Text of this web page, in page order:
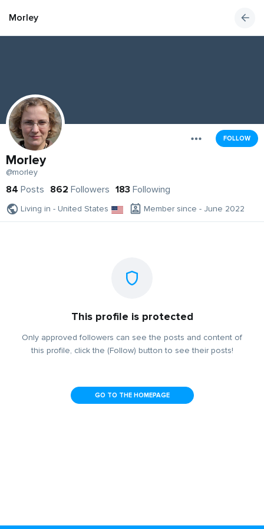
Morley
FOLLOW
Morley
@morley
84 Posts 862 Followers 183 Following
Living in - United States Member since - June 2022
This profile is protected
Only approved followers can see the posts and content of
this profile, click the (Follow) button to see their posts!
GO TO THE HOMEPAGE